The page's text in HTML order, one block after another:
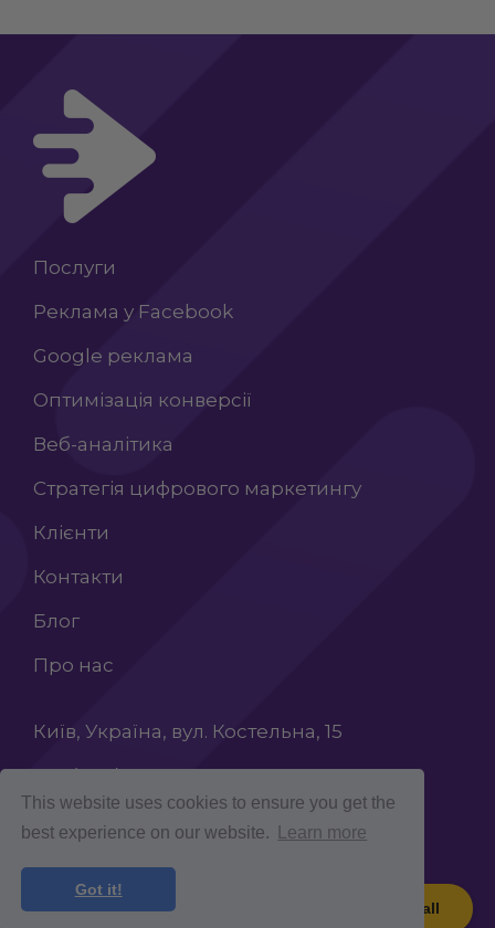
This website uses cookies to ensure you get the
best experience on our website.
Learn more
Got it!
Book a call
Послуги
Реклама у Facebook
Google реклама
Оптимізація конверсії
Веб-аналітика
Стратегія цифрового маркетингу
Клієнти
Контакти
Блог
Про нас
Київ, Україна, вул. Костельна, 15
+38 (068) 603 87 65
INFO@ROCKETCROLAB.COM